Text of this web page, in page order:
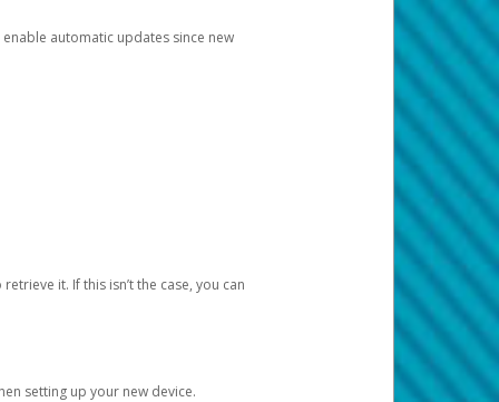
automatic updates since new
it. If this isn’t the case, you can
setting up your new device.